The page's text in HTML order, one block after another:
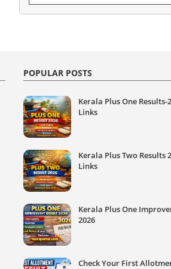
POPULAR POSTS
Kerala Plus One Results-
Links
Kerala Plus Two Results
Links
Kerala Plus One
2026
Check Your First